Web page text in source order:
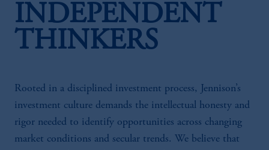
INDEPENDENT
THINKERS
Rooted in a disciplined investment process, Jennison’s
investment culture demands the intellectual honesty and
rigor needed to identify opportunities across changing
market conditions and secular trends. We believe that